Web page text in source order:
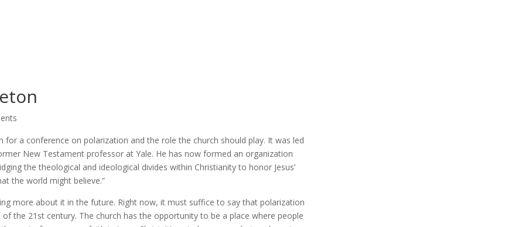
a conference on polarization and the role the church should play. It was led
New Testament professor at Yale. He has now formed an organization
the theological and ideological divides within Christianity to honor Jesus’
the world might believe.”
more about it in the future. Right now, it must suffice to say that polarization
the 21st century. The church has the opportunity to be a place where people